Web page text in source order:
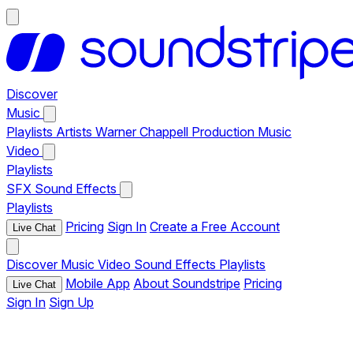
Discover
Music
Playlists Artists Warner Chappell Production Music
Video
Playlists
SFX Sound Effects
Playlists
Live Chat Pricing Sign In Create a Free Account
Discover Music Video Sound Effects Playlists
Live Chat Mobile App About Soundstripe Pricing
Sign In Sign Up